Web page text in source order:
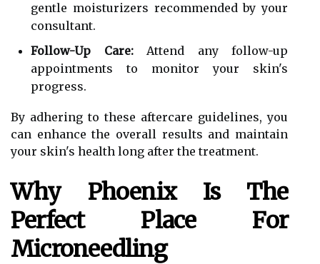
gentle moisturizers recommended by your
consultant.
Follow-Up Care:Attend any follow-up
appointments to monitor your skin's
progress.
By adhering to these aftercare guidelines, you
can enhance the overall results and maintain
your skin's health long after the treatment.
Why Phoenix Is The
Perfect Place For
Microneedling